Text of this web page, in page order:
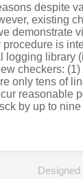
despite
existing
demonstrate
is
library
checkers:
only tens of
reasonable
by up to
Designed